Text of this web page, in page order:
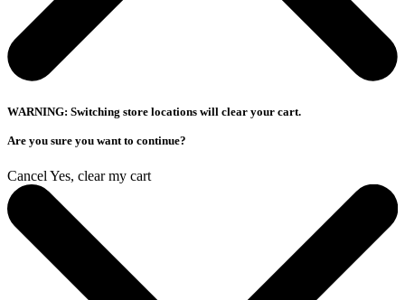
WARNING: Switching store locations will clear your cart.
Are you sure you want to continue?
Cancel Yes, clear my cart